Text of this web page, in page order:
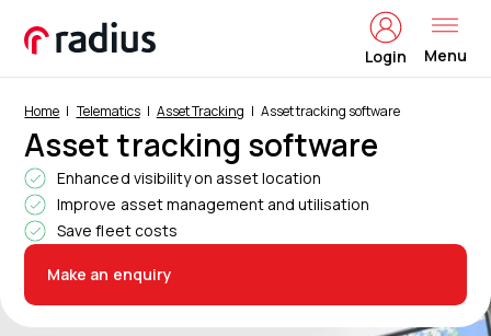
Login Menu
Home Telematics Asset Tracking Asset tracking software
Asset tracking software
Enhanced visibility on asset location
Improve asset management and utilisation
Save fleet costs
Make an enquiry